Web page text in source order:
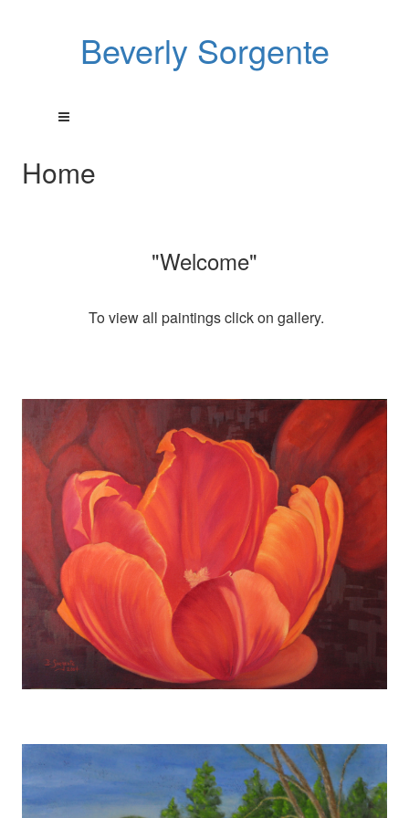
Beverly Sorgente
Home
"Welcome"
To view all paintings click on gallery.